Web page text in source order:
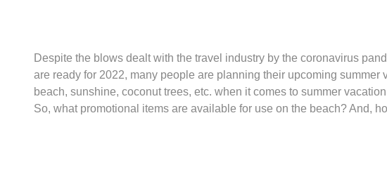
Despite the blows dealt with the travel industry by the coronavirus
are ready for 2022, many people are planning their upcoming summer
beach, sunshine, coconut trees, etc. when it comes to summer
So, what promotional items are available for use on the beach? And,